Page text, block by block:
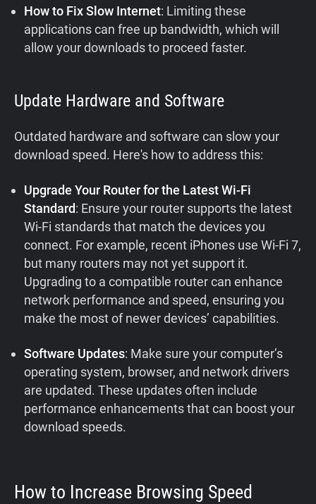
How to Fix Slow Internet: Limiting these
applications can free up bandwidth, which will
allow your downloads to proceed faster.
Update Hardware and Software
Outdated hardware and software can slow your
download speed. Here's how to address this:
Upgrade Your Router for the Latest Wi-Fi
Standard: Ensure your router supports the latest
Wi-Fi standards that match the devices you
connect. For example, recent iPhones use Wi-Fi 7,
but many routers may not yet support it.
Upgrading to a compatible router can enhance
network performance and speed, ensuring you
make the most of newer devices’ capabilities.
Software Updates: Make sure your computer’s
operating system, browser, and network drivers
are updated. These updates often include
performance enhancements that can boost your
download speeds.
How to Increase Browsing Speed